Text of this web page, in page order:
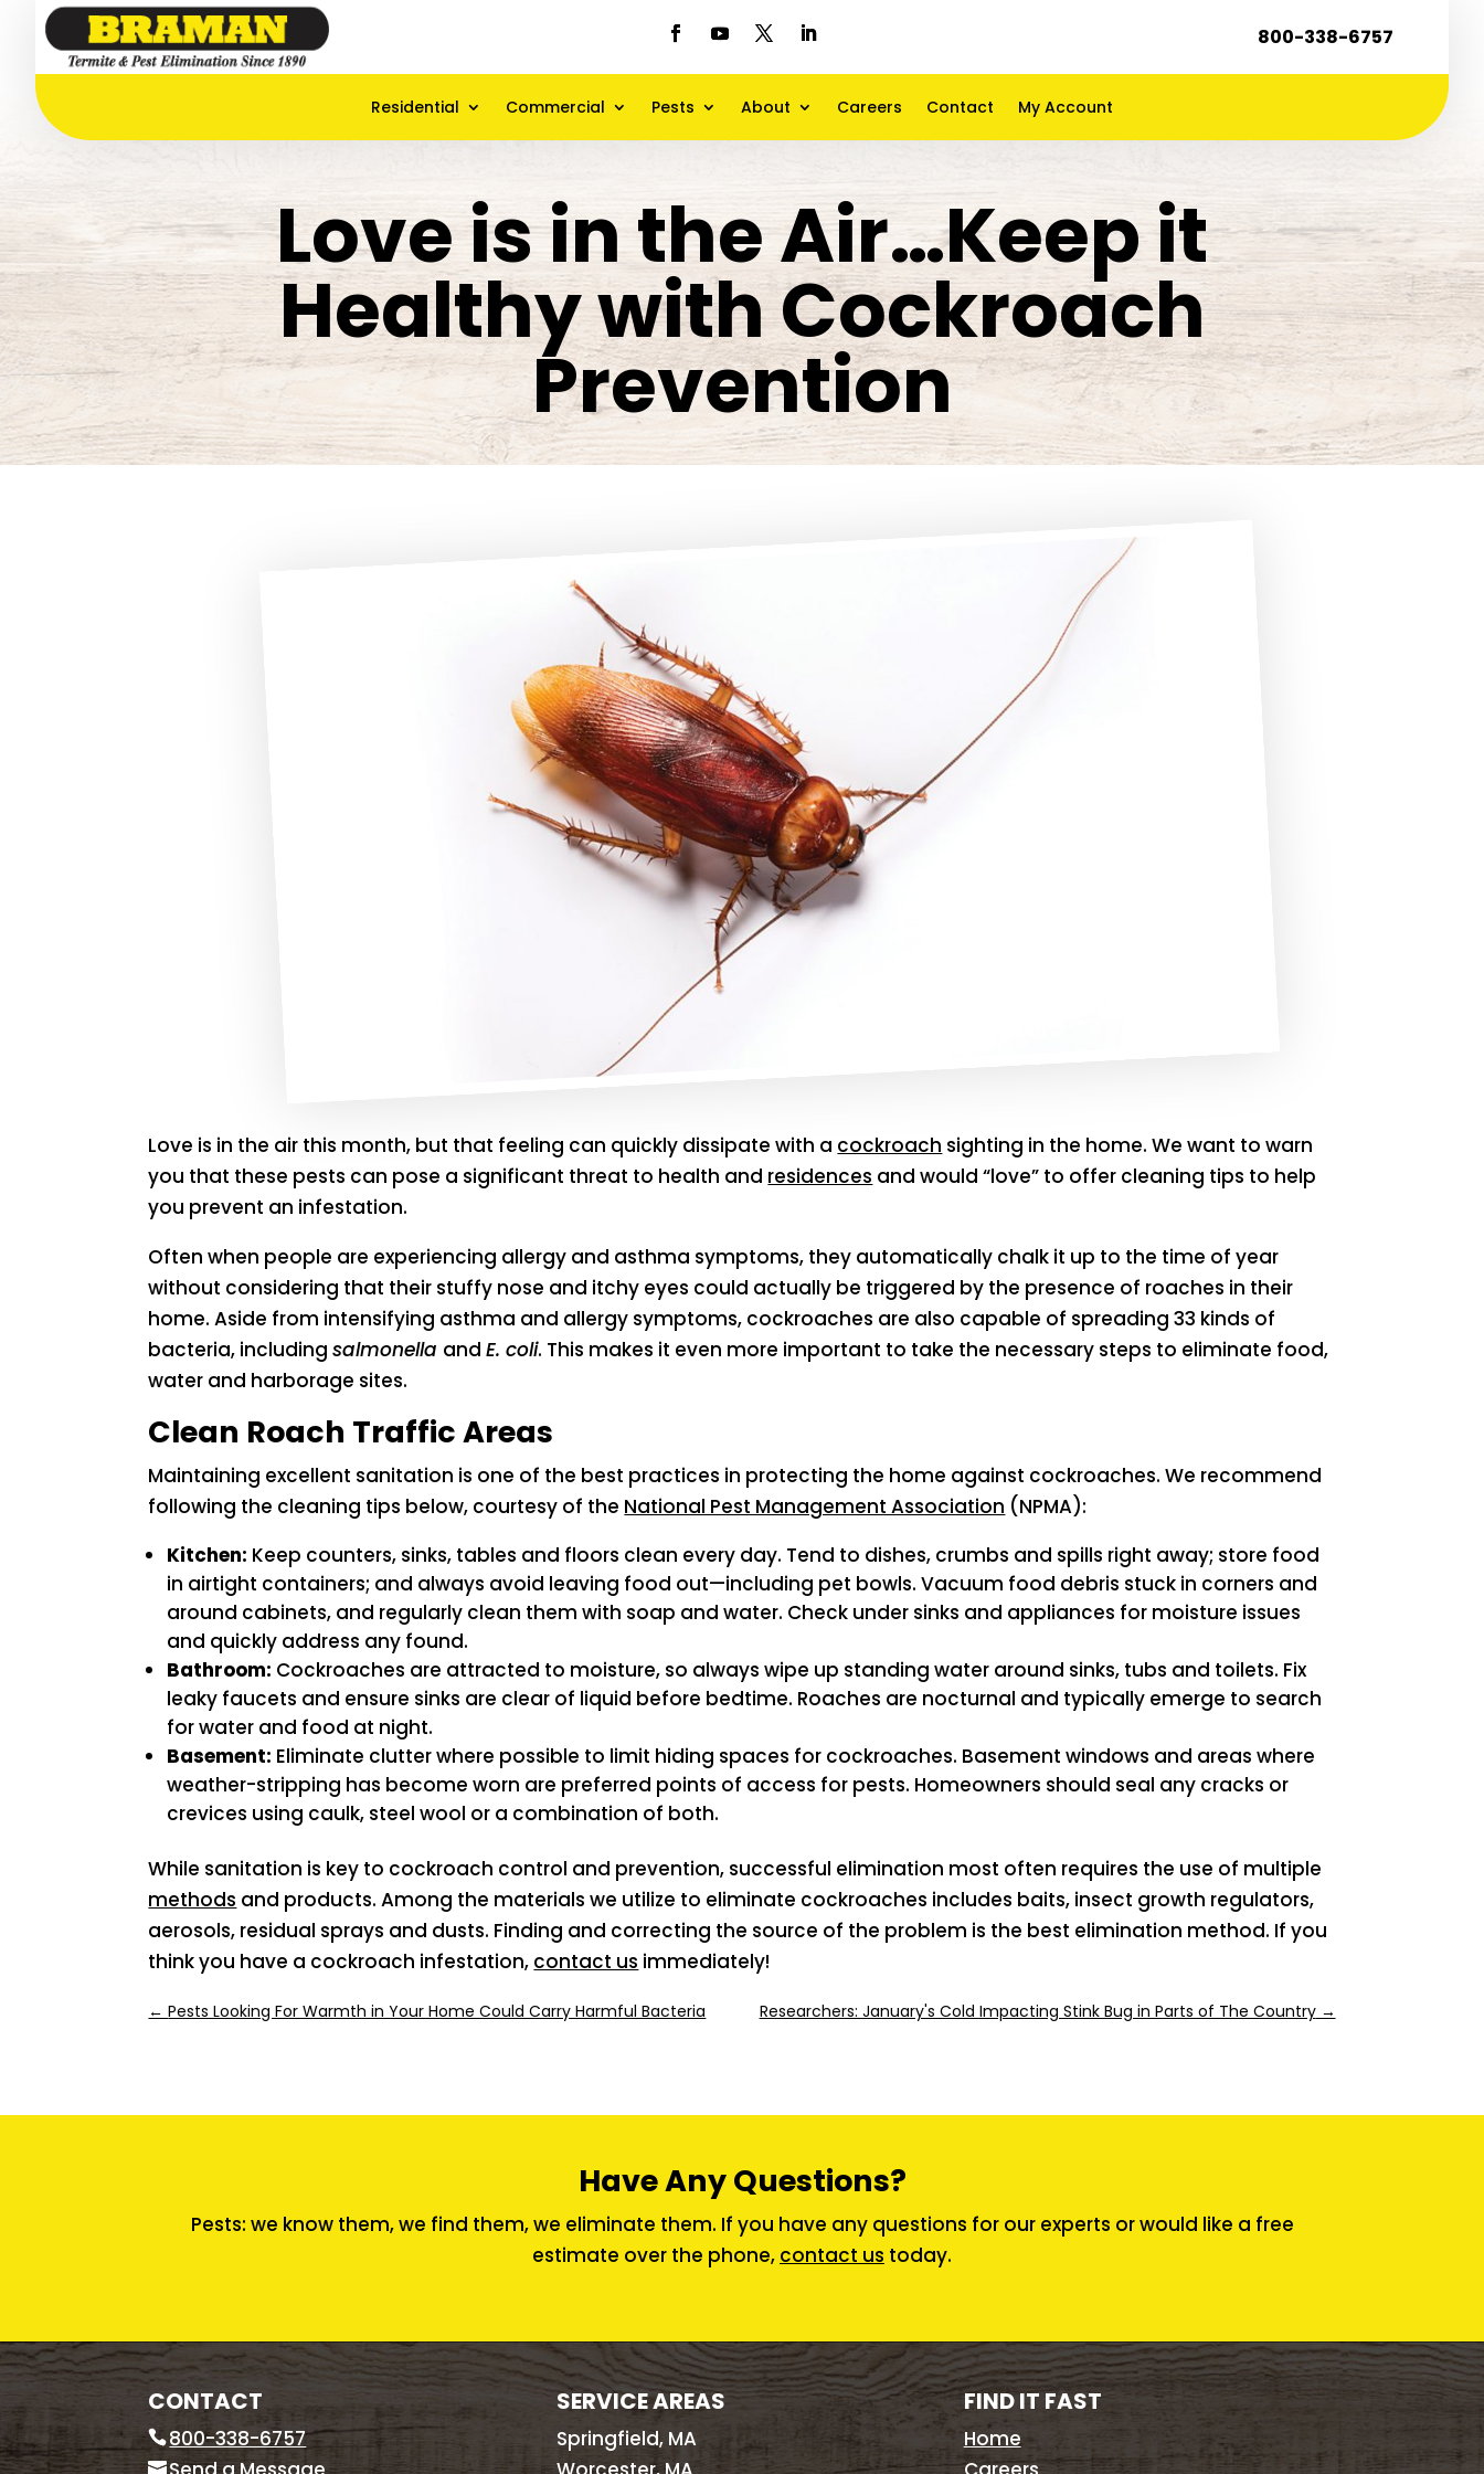
800-338-6757
Residential Commercial Pests About Careers Contact My Account
Love is in the Air…Keep it
Healthy with Cockroach
Prevention
Love is in the air this month, but that feeling can quickly dissipate with a cockroach sighting in the home. We want to warn
you that these pests can pose a significant threat to health and residences and would “love” to offer cleaning tips to help
you prevent an infestation.
Often when people are experiencing allergy and asthma symptoms, they automatically chalk it up to the time of year
without considering that their stuffy nose and itchy eyes could actually be triggered by the presence of roaches in their
home. Aside from intensifying asthma and allergy symptoms, cockroaches are also capable of spreading 33 kinds of
bacteria, includingsalmonella andE. coli. This makes it even more important to take the necessary steps to eliminate food,
water and harborage sites.
Clean Roach Traffic Areas
Maintaining excellent sanitation is one of the best practices in protecting the home against cockroaches. We recommend
following the cleaning tips below, courtesy of the National Pest Management Association (NPMA):
Kitchen: Keep counters, sinks, tables and floors clean every day. Tend to dishes, crumbs and spills right away; store food
in airtight containers; and always avoid leaving food out—including pet bowls. Vacuum food debris stuck in corners and
around cabinets, and regularly clean them with soap and water. Check under sinks and appliances for moisture issues
and quickly address any found.
Bathroom: Cockroaches are attracted to moisture, so always wipe up standing water around sinks, tubs and toilets. Fix
leaky faucets and ensure sinks are clear of liquid before bedtime. Roaches are nocturnal and typically emerge to search
for water and food at night.
Basement: Eliminate clutter where possible to limit hiding spaces for cockroaches. Basement windows and areas where
weather-stripping has become worn are preferred points of access for pests. Homeowners should seal any cracks or
crevices using caulk, steel wool or a combination of both.
While sanitation is key to cockroach control and prevention, successful elimination most often requires the use of multiple
methods and products. Among the materials we utilize to eliminate cockroaches includes baits, insect growth regulators,
aerosols, residual sprays and dusts. Finding and correcting the source of the problem is the best elimination method. If you
think you have a cockroach infestation, contact us immediately!
←Pests Looking For Warmth in Your Home Could Carry Harmful Bacteria Researchers: January's Cold Impacting Stink Bug in Parts of The Country→
Have Any Questions?
Pests: we know them, we find them, we eliminate them. If you have any questions for our experts or would like a free
estimate over the phone, contact us today.
CONTACT
800-338-6757
SERVICE AREAS
Springfield, MA
FIND IT FAST
Home